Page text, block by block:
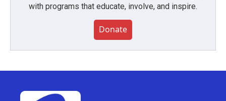
with programs that educate, involve, and inspire.
Donate